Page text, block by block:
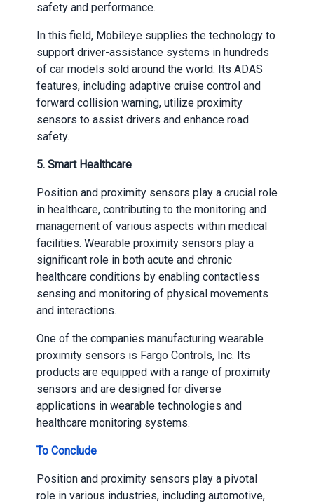
safety and performance.
In this field, Mobileye supplies the technology to
support driver-assistance systems in hundreds
of car models sold around the world. Its ADAS
features, including adaptive cruise control and
forward collision warning, utilize proximity
sensors to assist drivers and enhance road
safety.
5. Smart Healthcare
Position and proximity sensors play a crucial role
in healthcare, contributing to the monitoring and
management of various aspects within medical
facilities. Wearable proximity sensors play a
significant role in both acute and chronic
healthcare conditions by enabling contactless
sensing and monitoring of physical movements
and interactions.
One of the companies manufacturing wearable
proximity sensors is Fargo Controls, Inc. Its
products are equipped with a range of proximity
sensors and are designed for diverse
applications in wearable technologies and
healthcare monitoring systems.
To Conclude
Position and proximity sensors play a pivotal
role in various industries, including automotive,